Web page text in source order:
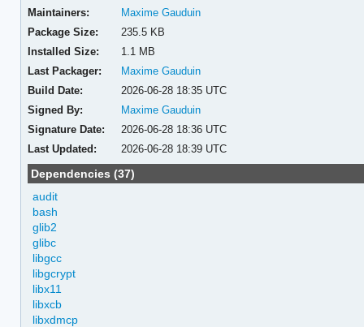
Maintainers:
Maxime Gauduin
Package Size:
235.5 KB
Installed Size:
1.1 MB
Last Packager:
Maxime Gauduin
Build Date:
2026-06-28 18:35 UTC
Signed By:
Maxime Gauduin
Signature Date:
2026-06-28 18:36 UTC
Last Updated:
2026-06-28 18:39 UTC
Dependencies (37)
audit
bash
glib2
glibc
libgcc
libgcrypt
libx11
libxcb
libxdmcp